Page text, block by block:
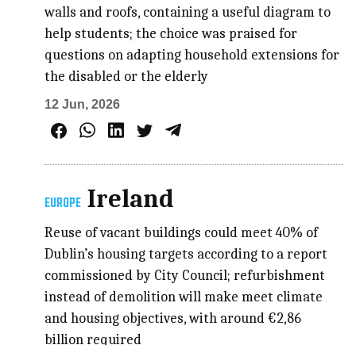
walls and roofs, containing a useful diagram to
help students; the choice was praised for
questions on adapting household extensions for
the disabled or the elderly
12 Jun, 2026
EUROPE Ireland
Reuse of vacant buildings could meet 40% of
Dublin’s housing targets according to a report
commissioned by City Council; refurbishment
instead of demolition will make meet climate
and housing objectives, with around €2,86
billion required